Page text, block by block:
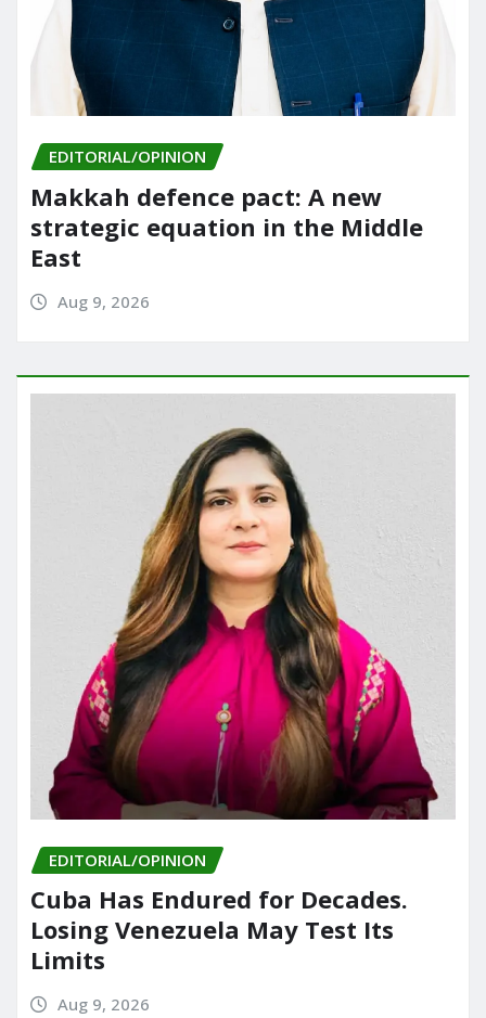
EDITORIAL/OPINION
Makkah defence pact: A new
strategic equation in the Middle
East
Aug 9, 2026
EDITORIAL/OPINION
Cuba Has Endured for Decades.
Losing Venezuela May Test Its
Limits
Aug 9, 2026